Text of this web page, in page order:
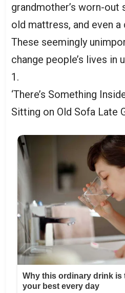
grandmother’s worn-out
old mattress, and even
These seemingly
change people’s lives in
1.
‘There’s Something
Sitting on Old Sofa Late